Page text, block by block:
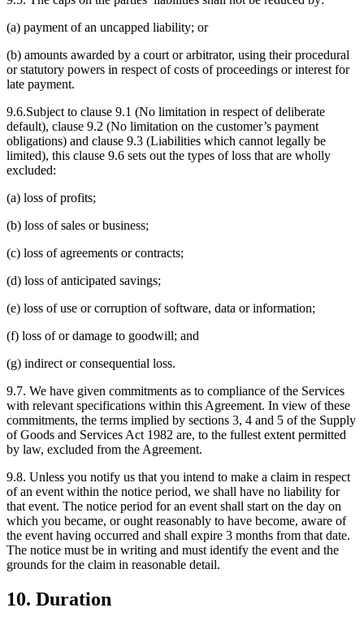
(a) payment of an uncapped liability; or
(b) amounts awarded by a court or arbitrator, using their procedural
or statutory powers in respect of costs of proceedings or interest for
late payment.
9.6.Subject to clause 9.1 (No limitation in respect of deliberate
default), clause 9.2 (No limitation on the customer’s payment
obligations) and clause 9.3 (Liabilities which cannot legally be
limited), this clause 9.6 sets out the types of loss that are wholly
excluded:
(a) loss of profits;
(b) loss of sales or business;
(c) loss of agreements or contracts;
(d) loss of anticipated savings;
(e) loss of use or corruption of software, data or information;
(f) loss of or damage to goodwill; and
(g) indirect or consequential loss.
9.7. We have given commitments as to compliance of the Services
with relevant specifications within this Agreement. In view of these
commitments, the terms implied by sections 3, 4 and 5 of the Supply
of Goods and Services Act 1982 are, to the fullest extent permitted
by law, excluded from the Agreement.
9.8. Unless you notify us that you intend to make a claim in respect
of an event within the notice period, we shall have no liability for
that event. The notice period for an event shall start on the day on
which you became, or ought reasonably to have become, aware of
the event having occurred and shall expire 3 months from that date.
The notice must be in writing and must identify the event and the
grounds for the claim in reasonable detail.
10. Duration